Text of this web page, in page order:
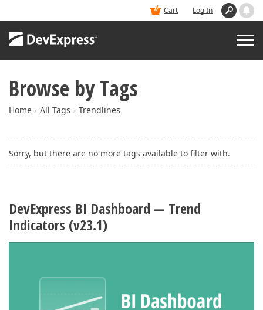
Cart Log In
BUY
SUPPORT & DOCS
BLOGS
Browse by Tags
Home > All Tags > Trendlines
Sorry, but there are no more tags available to filter with.
DevExpress BI Dashboard — Trend
Indicators (v23.1)